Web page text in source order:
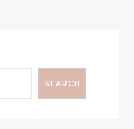
SEARCH